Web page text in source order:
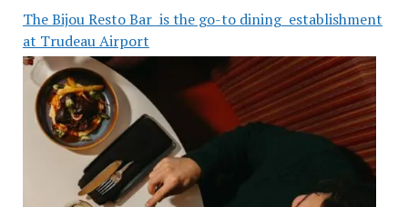
The Bijou Resto Bar is the go-to dining establishment
at Trudeau Airport